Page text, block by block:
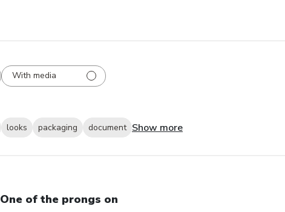
With media
looks packaging document Show more
One of the prongs on